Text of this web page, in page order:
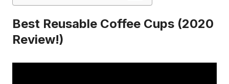
Best Reusable Coffee Cups (2020
Review!)